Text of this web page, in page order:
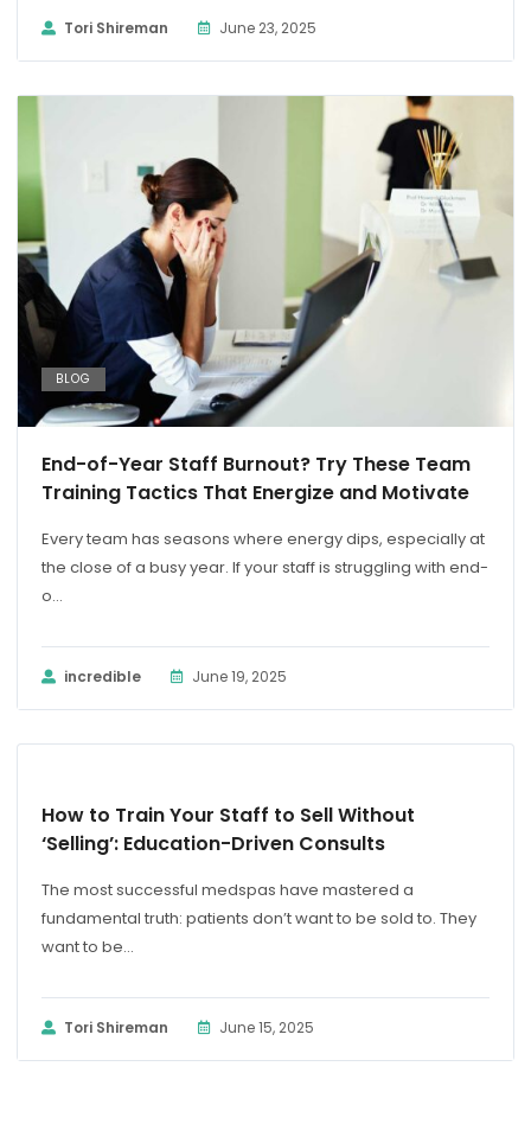
Tori Shireman June 23, 2025
BLOG
End-of-Year Staff Burnout? Try These Team
Training Tactics That Energize and Motivate
Every team has seasons where energy dips, especially at
the close of a busy year. If your staff is struggling with end-
o...
incredible June 19, 2025
How to Train Your Staff to Sell Without
‘Selling’: Education-Driven Consults
The most successful medspas have mastered a
fundamental truth: patients don’t want to be sold to. They
want to be...
Tori Shireman June 15, 2025